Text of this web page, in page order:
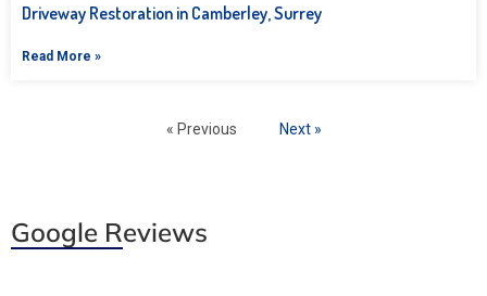
Driveway Restoration in Camberley, Surrey
Read More »
« Previous Next »
Google Reviews